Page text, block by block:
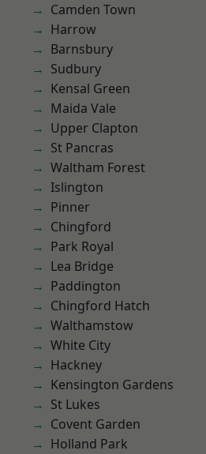
Camden Town
Harrow
Barnsbury
Sudbury
Kensal Green
Maida Vale
Upper Clapton
St Pancras
Waltham Forest
Islington
Pinner
Chingford
Park Royal
Lea Bridge
Paddington
Chingford Hatch
Walthamstow
White City
Hackney
Kensington Gardens
St Lukes
Covent Garden
Holland Park